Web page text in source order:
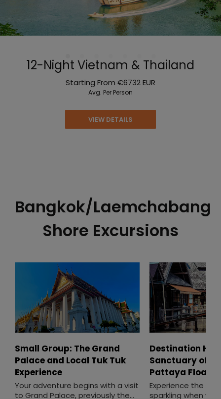
12-Night Vietnam & Thailand
Starting From €6732EUR
Avg. Per Person
VIEW DETAILS
Bangkok/Laemchabang
Shore Excursions